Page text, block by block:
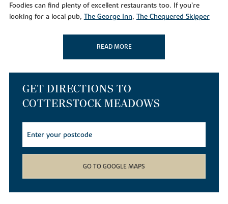
Foodies can find plenty of excellent restaurants too. If you’re
looking for a local pub, The George Inn, The Chequered Skipper
serve up delicious gastro cuisine from early until late.
Alternatively, why not take aNene Valley Brewery Tour
that way inclined?
As well as a bustling culinary scene, you can make the most of the
superb leisure facilities in your downtime at nearby Oundle Golf
Club. Or, if you simply like to get out in the great outdoors, you’ll
cruise down the river on a canoe, meander through the local
won’t get bored living in our new builds.
If you simply want to nip out to stock up on weekly provisions,
READ MORE
GET DIRECTIONS TO
COTTERSTOCK MEADOWS
GO TO GOOGLE MAPS